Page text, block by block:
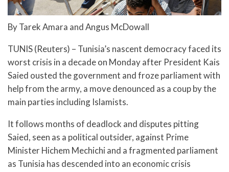
By Tarek Amara and Angus McDowall
TUNIS (Reuters) – Tunisia’s nascent democracy faced its
worst crisis in a decade on Monday after President Kais
Saied ousted the government and froze parliament with
help from the army, a move denounced as a coup by the
main parties including Islamists.
It follows months of deadlock and disputes pitting
Saied, seen as a political outsider, against Prime
Minister Hichem Mechichi and a fragmented parliament
as Tunisia has descended into an economic crisis